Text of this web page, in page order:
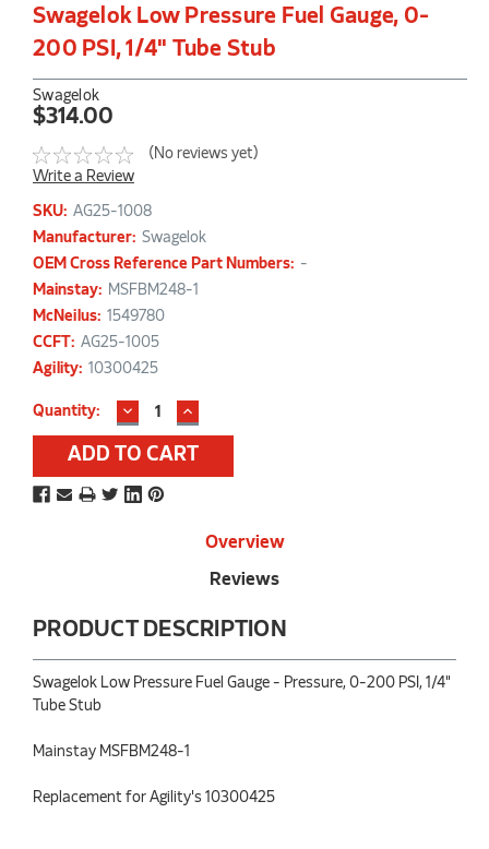
Swagelok Low Pressure Fuel Gauge, 0-
200 PSI, 1/4" Tube Stub
Swagelok
$314.00
(No reviews yet)
Write a Review
SKU: AG25-1008
Manufacturer: Swagelok
OEM Cross Reference Part Numbers: -
Mainstay: MSFBM248-1
McNeilus: 1549780
CCFT: AG25-1005
Agility: 10300425
Current
Stock:
Quantity: DECREASE
QUANTITY:
INCREASE
QUANTITY:
Overview
Reviews
PRODUCT DESCRIPTION
Swagelok Low Pressure Fuel Gauge - Pressure, 0-200 PSI, 1/4"
Tube Stub
Mainstay MSFBM248-1
Replacement for Agility's 10300425